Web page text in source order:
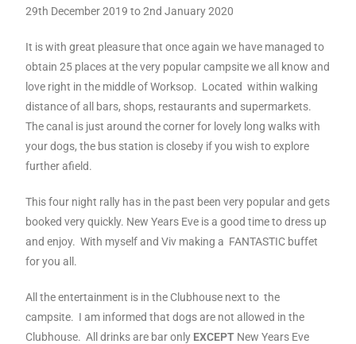
29th December 2019 to 2nd January 2020
It is with great pleasure that once again we have managed to
obtain 25 places at the very popular campsite we all know and
love right in the middle of Worksop. Located within walking
distance of all bars, shops, restaurants and supermarkets.
The canal is just around the corner for lovely long walks with
your dogs, the bus station is closeby if you wish to explore
further afield.
This four night rally has in the past been very popular and gets
booked very quickly. New Years Eve is a good time to dress up
and enjoy. With myself and Viv making a FANTASTIC buffet
for you all.
All the entertainment is in the Clubhouse next to the
campsite. I am informed that dogs are not allowed in the
Clubhouse. All drinks are bar only EXCEPT New Years Eve